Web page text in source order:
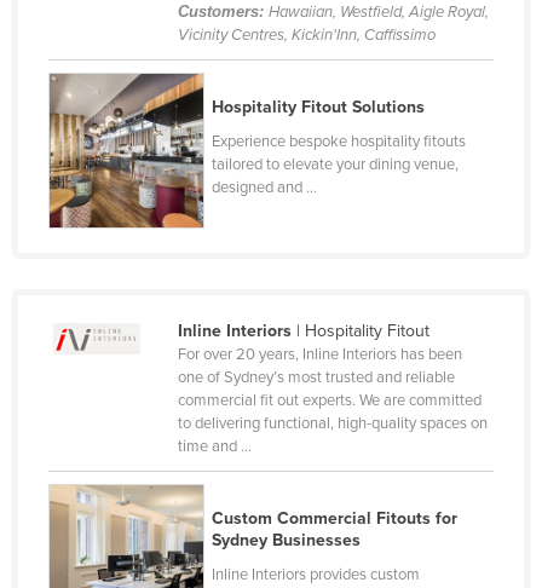
Cyprus
Czechia
Denmark
Djibouti
Dominica
Egypt
Equatorial Guinea
Estonia
Ethiopia
Fiji
Customers: Hawaiian, Westfield, Aigle Royal,
Vicinity Centres, Kickin'Inn, Caffissimo
Hospitality Fitout Solutions
Experience bespoke hospitality fitouts
tailored to elevate your dining venue,
designed and ...
Inline Interiors| Hospitality Fitout
For over 20 years, Inline Interiors has been
one of Sydney’s most trusted and reliable
commercial fit out experts. We are committed
to delivering functional, high-quality spaces on
time and ...
Custom Commercial Fitouts for
Sydney Businesses
Inline Interiors provides custom